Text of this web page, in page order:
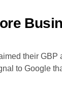
their
to Google